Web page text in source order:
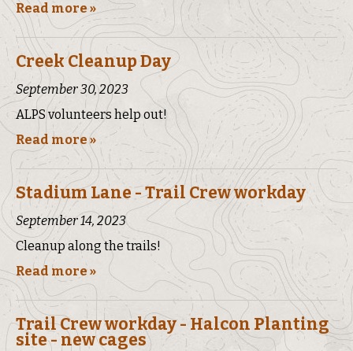
Read more »
Creek Cleanup Day
September 30, 2023
ALPS volunteers help out!
Read more »
Stadium Lane - Trail Crew workday
September 14, 2023
Cleanup along the trails!
Read more »
Trail Crew workday - Halcon Planting
site - new cages